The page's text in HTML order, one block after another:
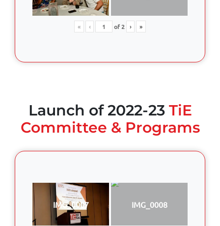
« ‹ of2 › »
Launch of 2022-23 TiE
Committee & Programs
IMG_0007 IMG_0008